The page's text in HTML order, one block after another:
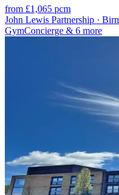
from £1,065 pcm
John Lewis Partnership ·
GymConcierge & 6 more